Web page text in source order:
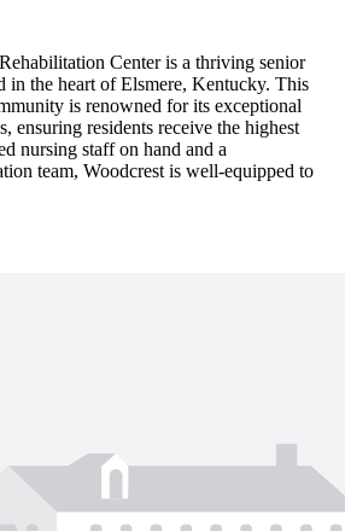
Center is a thriving senior
in the heart of Elsmere, Kentucky. This
is renowned for its exceptional
ensuring residents receive the highest
nursing staff on hand and a
team, Woodcrest is well-equipped to